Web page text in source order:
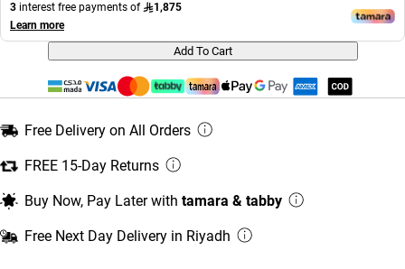
3 interest free payments of
1,875
Learn more
Add To Cart
Free Delivery on All Orders
FREE 15-Day Returns
Buy Now, Pay Later with tamara & tabby
Free Next Day Delivery in Riyadh